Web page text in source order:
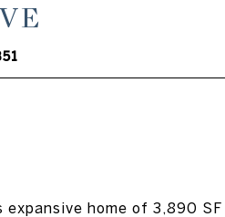
home of 3,890